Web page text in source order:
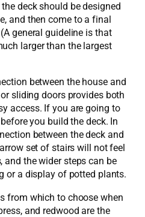
deck should be designed
and then come to a final
general guideline is that
larger than the largest
between the house and
sliding doors provides both
access. If you are going to
you build the deck. In
between the deck and
set of stairs will not feel
and the wider steps can be
or a display of potted plants.
from which to choose when
and redwood are the